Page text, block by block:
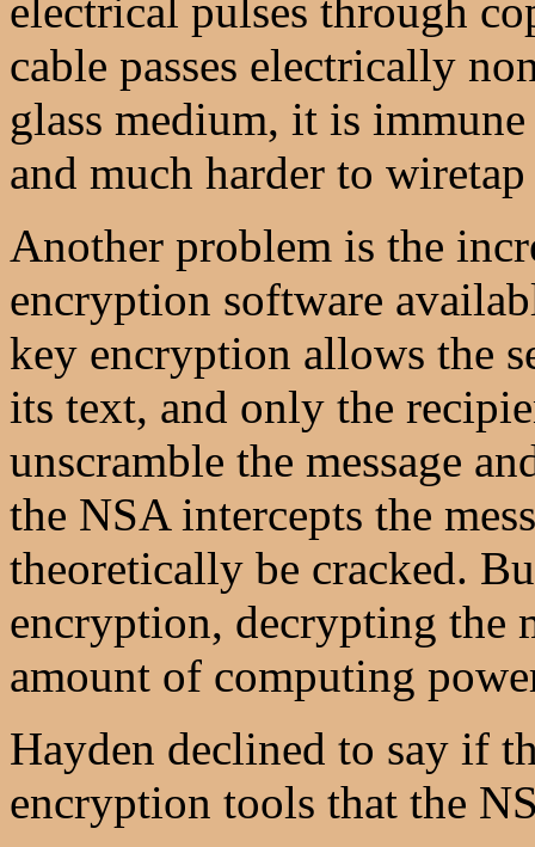
electrical pulses through
cable passes electrically
glass medium, it is
and much harder to
Another problem is the
encryption software
key encryption allows the
its text, and only the
unscramble the message
the NSA intercepts the
theoretically be cracked.
encryption, decrypting the
amount of computing
Hayden declined to say if
encryption tools that the